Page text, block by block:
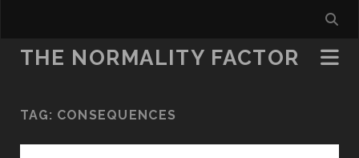
THE NORMALITY FACTOR
TAG: CONSEQUENCES